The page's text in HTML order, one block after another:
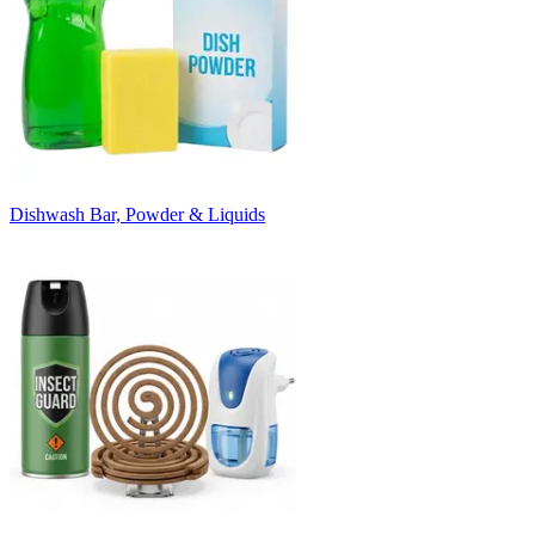
Dishwash Bar, Powder & Liquids